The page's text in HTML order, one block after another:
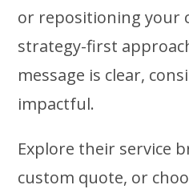
or repositioning your
strategy-first
message is clear,
impactful.
Explore their service
custom quote, or